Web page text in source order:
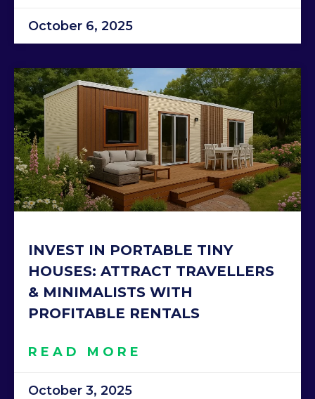
October 6, 2025
INVEST IN PORTABLE TINY
HOUSES: ATTRACT TRAVELLERS
& MINIMALISTS WITH
PROFITABLE RENTALS
READ MORE
October 3, 2025